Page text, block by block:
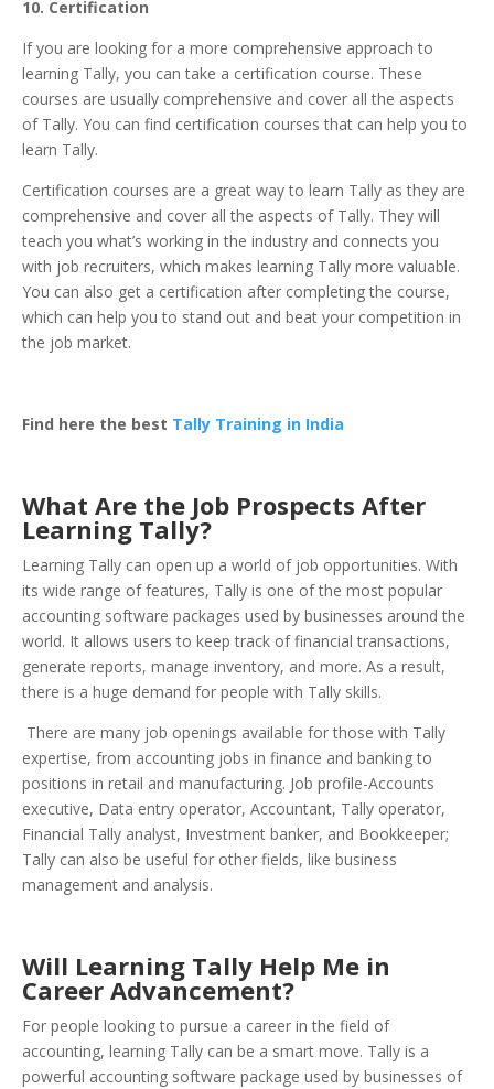
10. Certification
If you are looking for a more comprehensive approach to
learning Tally, you can take a certification course. These
courses are usually comprehensive and cover all the aspects
of Tally. You can find certification courses that can help you to
learn Tally.
Certification courses are a great way to learn Tally as they are
comprehensive and cover all the aspects of Tally. They will
teach you what’s working in the industry and connects you
with job recruiters, which makes learning Tally more valuable.
You can also get a certification after completing the course,
which can help you to stand out and beat your competition in
the job market.
Find here the best Tally Training in India
What Are the Job Prospects After
Learning Tally?
Learning Tally can open up a world of job opportunities. With
its wide range of features, Tally is one of the most popular
accounting software packages used by businesses around the
world. It allows users to keep track of financial transactions,
generate reports, manage inventory, and more. As a result,
there is a huge demand for people with Tally skills.
There are many job openings available for those with Tally
expertise, from accounting jobs in finance and banking to
positions in retail and manufacturing. Job profile-Accounts
executive, Data entry operator, Accountant, Tally operator,
Financial Tally analyst, Investment banker, and Bookkeeper;
Tally can also be useful for other fields, like business
management and analysis.
Will Learning Tally Help Me in
Career Advancement?
For people looking to pursue a career in the field of
accounting, learning Tally can be a smart move. Tally is a
powerful accounting software package used by businesses of